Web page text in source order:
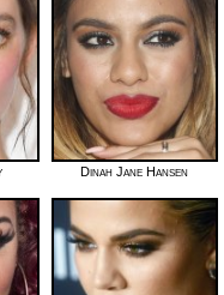
Dinah Jane Hansen